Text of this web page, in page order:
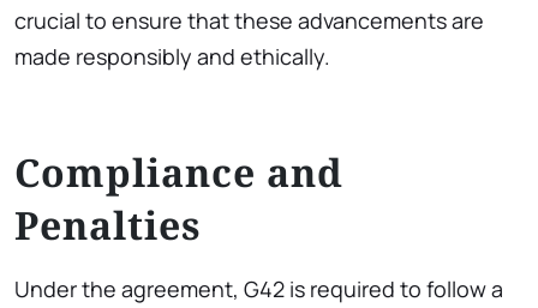
crucial to ensure that these advancements are
made responsibly and ethically.
Compliance and
Penalties
Under the agreement, G42 is required to follow a